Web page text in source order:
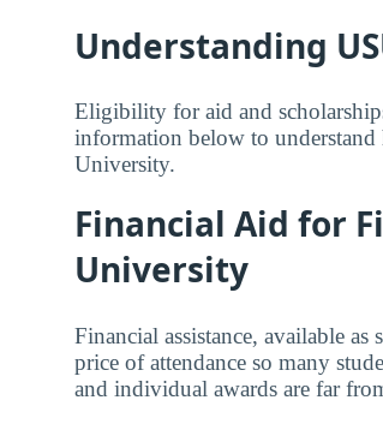
Understanding
Eligibility for aid and
information below to understand
University.
Financial Aid for
University
Financial assistance, available
price of attendance so many
and individual awards are far